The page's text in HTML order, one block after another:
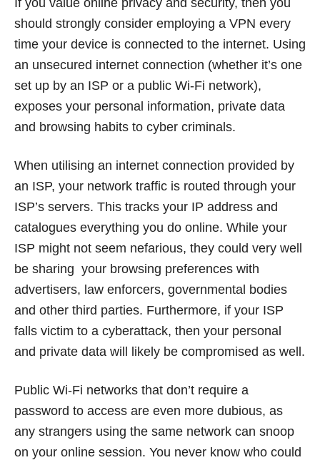
should strongly consider employing a VPN every
time your device is connected to the internet. Using
an unsecured internet connection (whether it’s one
set up by an ISP or a public Wi-Fi network),
exposes your personal information, private data
and browsing habits to cyber criminals.
When utilising an internet connection provided by
an ISP, your network traffic is routed through your
ISP’s servers. This tracks your IP address and
catalogues everything you do online. While your
ISP might not seem nefarious, they could very well
be sharing your browsing preferences with
advertisers, law enforcers, governmental bodies
and other third parties. Furthermore, if your ISP
falls victim to a cyberattack, then your personal
and private data will likely be compromised as well.
Public Wi-Fi networks that don’t require a
password to access are even more dubious, as
any strangers using the same network can snoop
on your online session. You never know who could